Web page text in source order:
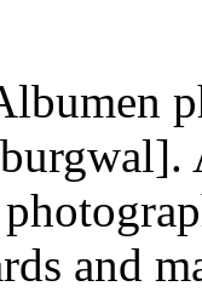
and